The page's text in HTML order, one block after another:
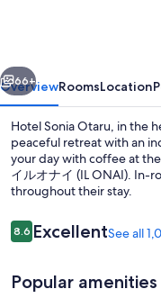
Next
66+
OverviewRoomsLocation
Hotel Sonia Otaru, in the
peaceful retreat with an
your day with coffee at
イルオナイ (IL ONAI). In-
throughout their stay.
Reviews
8.68.6 out of 10
ExcellentSee all
Popular amenities